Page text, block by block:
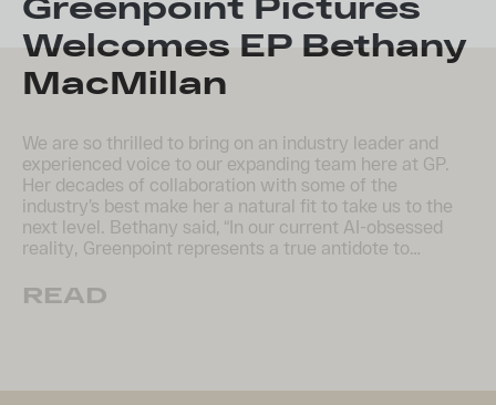
Welcomes EP Bethany
MacMillan
We are so thrilled to bring on an industry leader and
experienced voice to our expanding team here at GP.
Her decades of collaboration with some of the
industry’s best make her a natural fit to take us to the
next level. Bethany said, “In our current AI-obsessed
reality, Greenpoint represents a true antidote to…
READ